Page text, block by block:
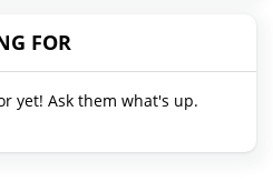
FOR
yet! Ask them what's up.